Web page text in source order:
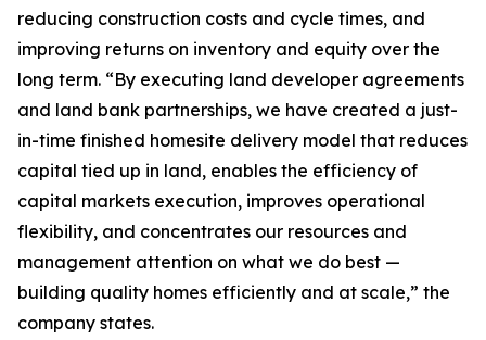
reducing construction costs and cycle times, and
improving returns on inventory and equity over the
long term. “By executing land developer agreements
and land bank partnerships, we have created a just-
in-time finished homesite delivery model that reduces
capital tied up in land, enables the efficiency of
capital markets execution, improves operational
flexibility, and concentrates our resources and
management attention on what we do best —
building quality homes efficiently and at scale,” the
company states.